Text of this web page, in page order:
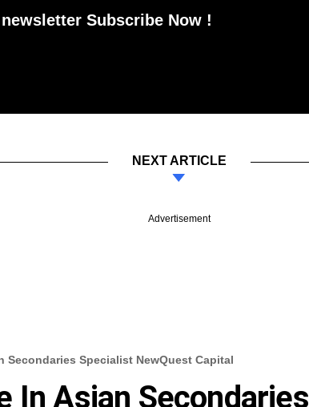
Subscribe Now !
NEXT ARTICLE
Advertisement
Secondaries Specialist NewQuest Capital
In Asian Secondaries